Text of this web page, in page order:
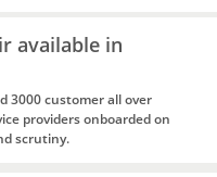
available in
3000 customer all over
providers onboarded on
scrutiny.